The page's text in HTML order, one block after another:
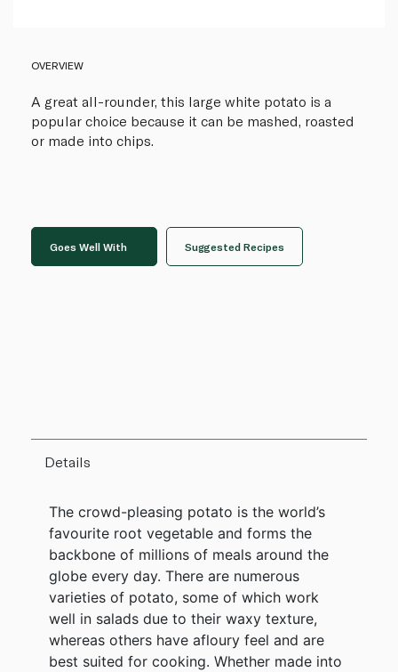
OVERVIEW
A great all-rounder, this large white potato is a
popular choice because it can be mashed, roasted
or made into chips.
Goes Well With Suggested Recipes
Details
The crowd-pleasing potato is the world’s
favourite root vegetable and forms the
backbone of millions of meals around the
globe every day. There are numerous
varieties of potato, some of which work
well in salads due to their waxy texture,
whereas others have afloury feel and are
best suited for cooking. Whether made into